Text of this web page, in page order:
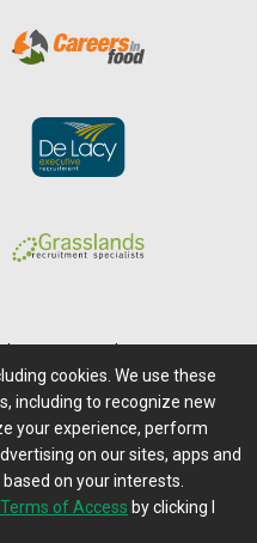
Terms of Access
Feedback/Questions?
RSS Feeds
cookies. We use these
including to recognize new
your experience, perform
on our sites, apps and
on your interests.
Terms of Access by clicking I